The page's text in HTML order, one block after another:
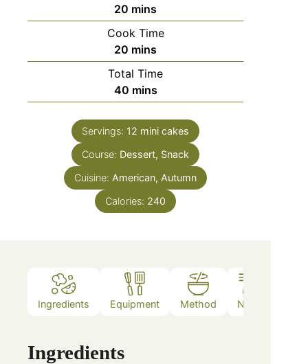
20 mins
Cook Time
20 mins
Total Time
40 mins
Servings: 12 mini cakes
Course: Dessert, Snack
Cuisine: American, Autumn
Calories: 240
Ingredients Equipment Method Notes
Ingredients